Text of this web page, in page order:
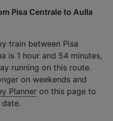
Pisa Centrale to Aulla
train between Pisa
is 1 hour and 54 minutes,
running on this route.
on weekends and
Planner on this page to